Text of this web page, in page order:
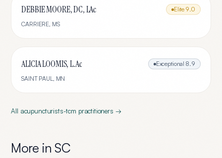
DEBBIE MOORE, DC, LAc Elite 9.0
CARRIERE, MS
ALICIA LOOMIS, L.Ac Exceptional 8.9
SAINT PAUL, MN
All acupuncturists-tcm practitioners →
More inSC